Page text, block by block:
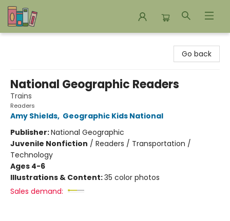
Go back
National Geographic Readers
Trains
Readers
Amy Shields, Geographic Kids National
Publisher:National Geographic
Juvenile Nonfiction / Readers / Transportation /
Technology
Ages 4-6
Illustrations & Content:35 color photos
Sales demand: